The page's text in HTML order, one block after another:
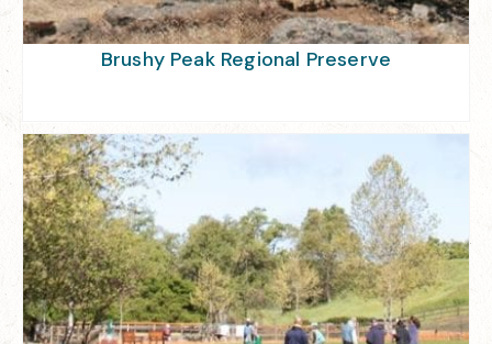
Brushy Peak Regional Preserve